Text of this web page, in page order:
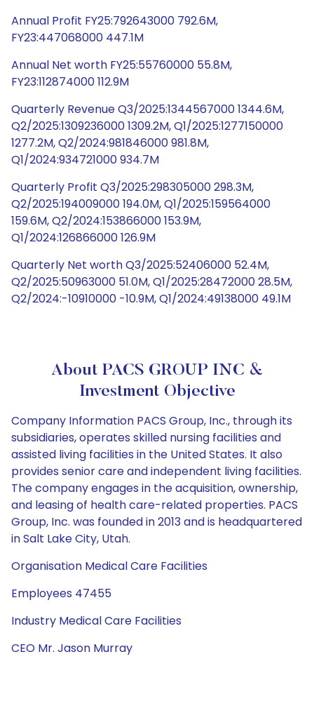
Annual Profit FY25:792643000 792.6M,
FY23:447068000 447.1M
Annual Net worth FY25:55760000 55.8M,
FY23:112874000 112.9M
Quarterly Revenue Q3/2025:1344567000 1344.6M,
Q2/2025:1309236000 1309.2M, Q1/2025:1277150000
1277.2M, Q2/2024:981846000 981.8M,
Q1/2024:934721000 934.7M
Quarterly Profit Q3/2025:298305000 298.3M,
Q2/2025:194009000 194.0M, Q1/2025:159564000
159.6M, Q2/2024:153866000 153.9M,
Q1/2024:126866000 126.9M
Quarterly Net worth Q3/2025:52406000 52.4M,
Q2/2025:50963000 51.0M, Q1/2025:28472000 28.5M,
Q2/2024:-10910000 -10.9M, Q1/2024:49138000 49.1M
About PACS GROUP INC &
Investment Objective
Company Information PACS Group, Inc., through its
subsidiaries, operates skilled nursing facilities and
assisted living facilities in the United States. It also
provides senior care and independent living facilities.
The company engages in the acquisition, ownership,
and leasing of health care-related properties. PACS
Group, Inc. was founded in 2013 and is headquartered
in Salt Lake City, Utah.
Organisation Medical Care Facilities
Employees 47455
Industry Medical Care Facilities
CEO Mr. Jason Murray